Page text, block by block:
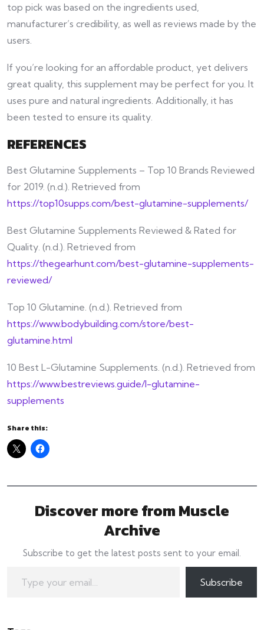
top pick was based on the ingredients used,
manufacturer’s credibility, as well as reviews made by the
users.
If you’re looking for an affordable product, yet delivers
great quality, this supplement may be perfect for you. It
uses pure and natural ingredients. Additionally, it has
been tested to ensure its quality.
REFERENCES
Best Glutamine Supplements – Top 10 Brands Reviewed
for 2019. (n.d.). Retrieved from
https://top10supps.com/best-glutamine-supplements/
Best Glutamine Supplements Reviewed & Rated for
Quality. (n.d.). Retrieved from
https://thegearhunt.com/best-glutamine-supplements-
reviewed/
Top 10 Glutamine. (n.d.). Retrieved from
https://www.bodybuilding.com/store/best-
glutamine.html
10 Best L-Glutamine Supplements. (n.d.). Retrieved from
https://www.bestreviews.guide/l-glutamine-
supplements
Share this:
Discover more from Muscle
Archive
Subscribe to get the latest posts sent to your email.
Subscribe